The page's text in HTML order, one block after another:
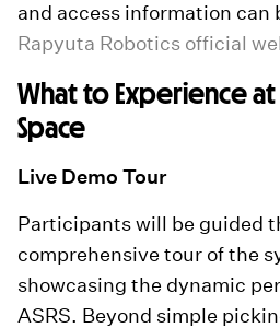
and access information can
Rapyuta Robotics official
What to Experience
Space
Live Demo Tour
Participants will be guided
comprehensive tour of the
showcasing the dynamic
ASRS. Beyond simple